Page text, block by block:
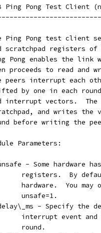
Ping Pong Test Client
Ping Pong test client
scratchpad registers of
Pong enables the link
proceeds to read and
peers interrupt each
by one in each
interrupt vectors.
and writes the
before writing the
Parameters:
- Some hardware
registers.  By
hardware.  You may
	unsafe=1.
- Specify the
interrupt event
	round.